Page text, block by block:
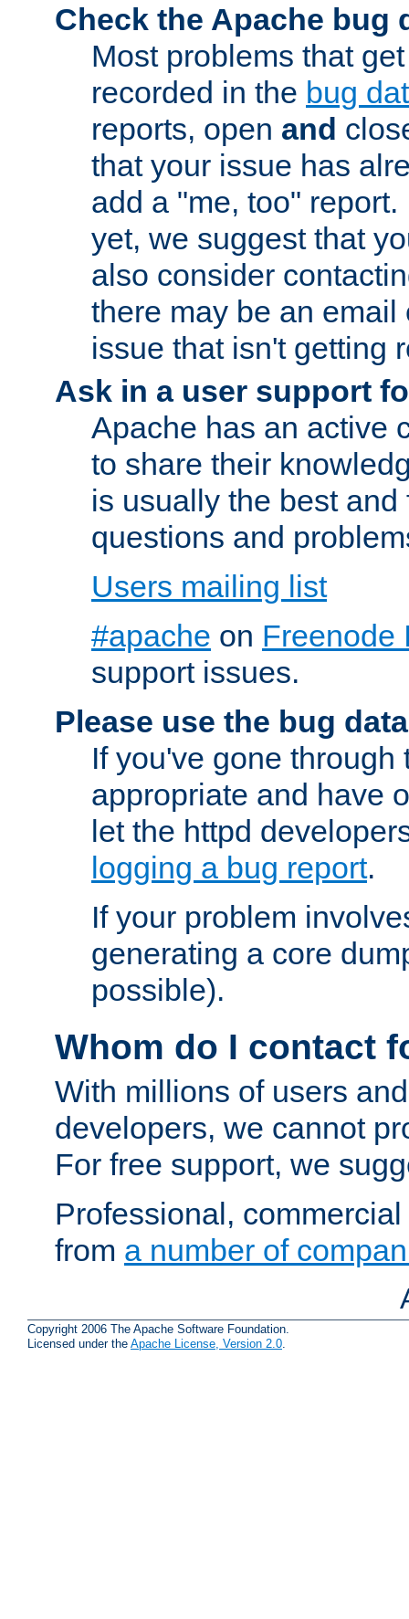
Check the Apache bug
Most problems that
recorded in the bug
reports, open and
that your issue has
add a "me, too"
yet, we suggest that
also consider
there may be an
issue that isn't getting
Ask in a user support
Apache has an active
to share their
is usually the best
questions and
Users mailing list
#apache on Freenode
support issues.
Please use the bug
If you've gone
appropriate and have
let the httpd
logging a bug report.
If your problem
generating a core
possible).
Whom do I contact
With millions of users
developers, we cannot
For free support, we
Professional,
from a number of
Copyright 2006 The Apache Software Foundation.
Licensed under the Apache License, Version 2.0.